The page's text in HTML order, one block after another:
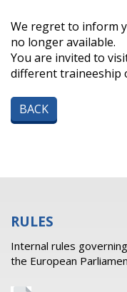
We regret to inform
no longer available.
You are invited to
different traineeship
BACK
RULES
Internal rules
the European